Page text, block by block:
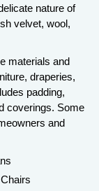
nature of
velvet, wool,
materials and
draperies,
padding,
coverings. Some
and